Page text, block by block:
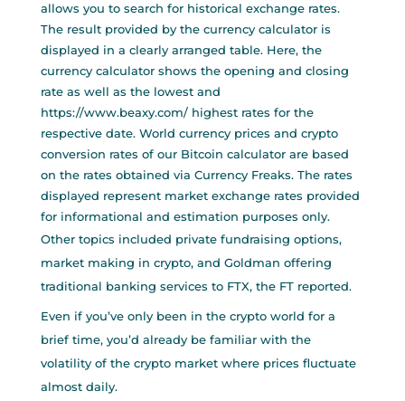
allows you to search for historical exchange rates.
The result provided by the currency calculator is
displayed in a clearly arranged table. Here, the
currency calculator shows the opening and closing
rate as well as the lowest and
https://www.beaxy.com/highest rates for the
respective date. World currency prices and crypto
conversion rates of our Bitcoin calculator are based
on the rates obtained via Currency Freaks. The rates
displayed represent market exchange rates provided
for informational and estimation purposes only.
Other topics included private fundraising options,
market making in crypto, and Goldman offering
traditional banking services to FTX, the FT reported.
Even if you’ve only been in the crypto world for a
brief time, you’d already be familiar with the
volatility of the crypto market where prices fluctuate
almost daily.